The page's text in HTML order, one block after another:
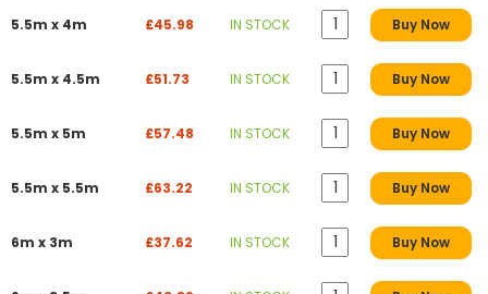
5.5m x 4m £45.98 IN STOCK Buy Now
5.5m x 4.5m £51.73 IN STOCK Buy Now
5.5m x 5m £57.48 IN STOCK Buy Now
5.5m x 5.5m £63.22 IN STOCK Buy Now
6m x 3m £37.62 IN STOCK Buy Now